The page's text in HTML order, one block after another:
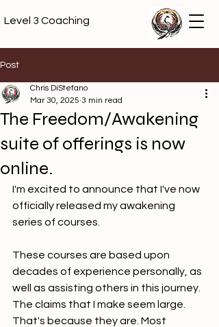
Level 3 Coaching
Post
The Freedom/Awakening
suite of offerings is now
online.
Chris DiStefano
Mar 30, 2025 3 min read
I'm excited to announce that I've now
officially released my awakening
series of courses.
These courses are based upon
decades of experience personally, as
well as assisting others in this journey.
The claims that I make seem large.
That's because they are. Most